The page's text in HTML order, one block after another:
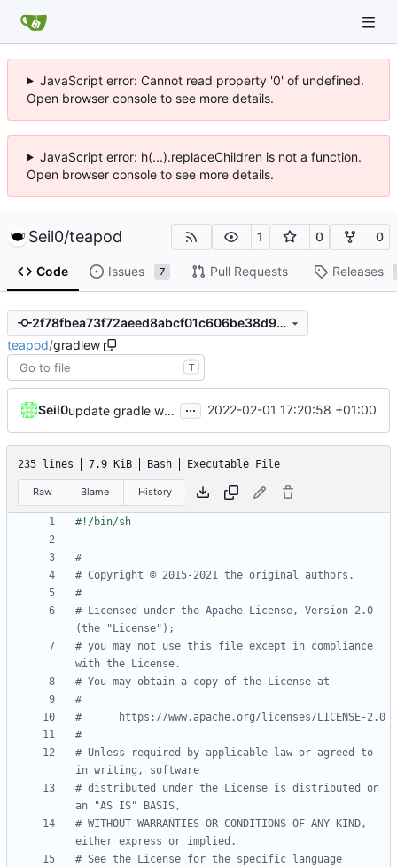
JavaScript error: Cannot read property '0' of undefined.
Open browser console to see more details.
JavaScript error: h(...).replaceChildren is not a function.
Open browser console to see more details.
Seil0/teapod 1 0 0
Code Issues 7 Pull Requests Releases
2f78fbea73f72aeed8abcf01c606be38d91b188f
teapod/gradlew
T
Seil0 update gradle wrapper, kotlin and agp ... 2022-02-01 17:20:58 +01:00
235 lines 7.9 KiB Bash Executable File
Raw Blame History
#
# Copyright © 2015-2021 the original authors.
#
# Licensed under the Apache License, Version 2.0
(the "License");
# you may not use this file except in compliance
with the License.
# You may obtain a copy of the License at
#
#      https://www.apache.org/licenses/LICENSE-2.0
#
# Unless required by applicable law or agreed to
in writing, software
# distributed under the License is distributed on
an "AS IS" BASIS,
# WITHOUT WARRANTIES OR CONDITIONS OF ANY KIND,
either express or implied.
# See the License for the specific language